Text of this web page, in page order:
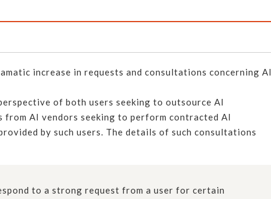
increase in requests and consultations concerning AI
of both users seeking to outsource AI
from AI vendors seeking to perform contracted AI
by such users. The details of such consultations
to a strong request from a user for certain